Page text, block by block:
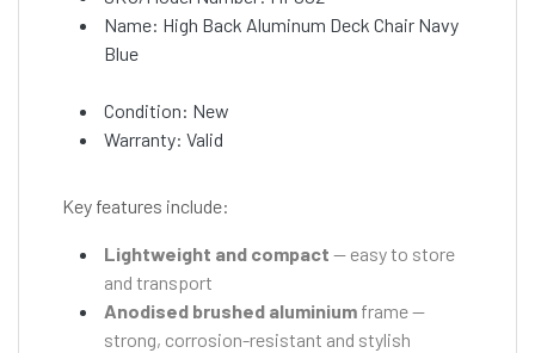
Name: High Back Aluminum Deck Chair Navy
Blue
Condition: New
Warranty: Valid
Key features include:
Lightweight and compact — easy to store
and transport
Anodised brushed aluminium frame —
strong, corrosion-resistant and stylish